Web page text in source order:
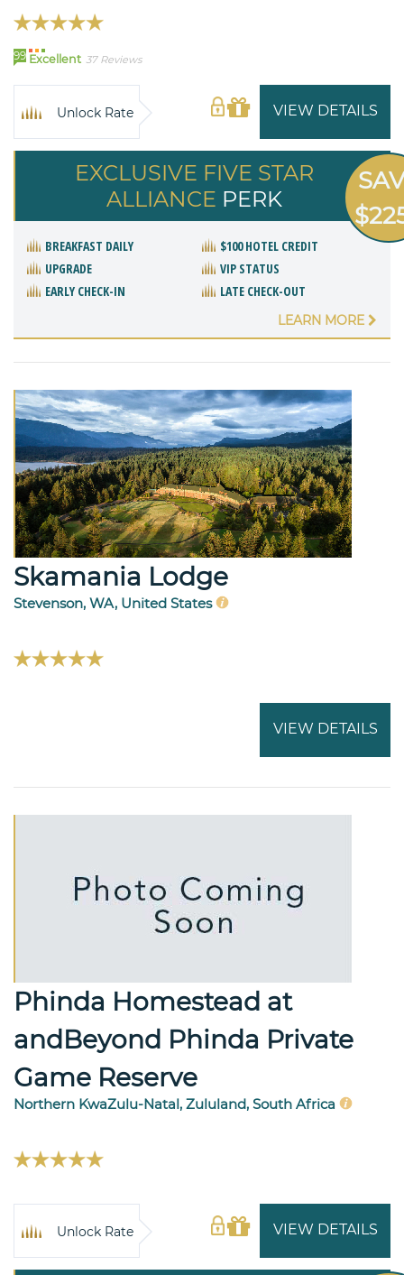
99 Excellent 37 Reviews
VIEW DETAILS
Unlock Rate
EXCLUSIVE FIVE STAR
ALLIANCE PERK
BREAKFAST DAILY
$100 HOTEL CREDIT
UPGRADE
VIP STATUS
EARLY CHECK-IN
LATE CHECK-OUT
LEARN MORE
Skamania Lodge
Stevenson, WA, United States
VIEW DETAILS
Phinda Homestead at
andBeyond Phinda Private
Game Reserve
Northern KwaZulu-Natal, Zululand, South Africa
VIEW DETAILS
Unlock Rate